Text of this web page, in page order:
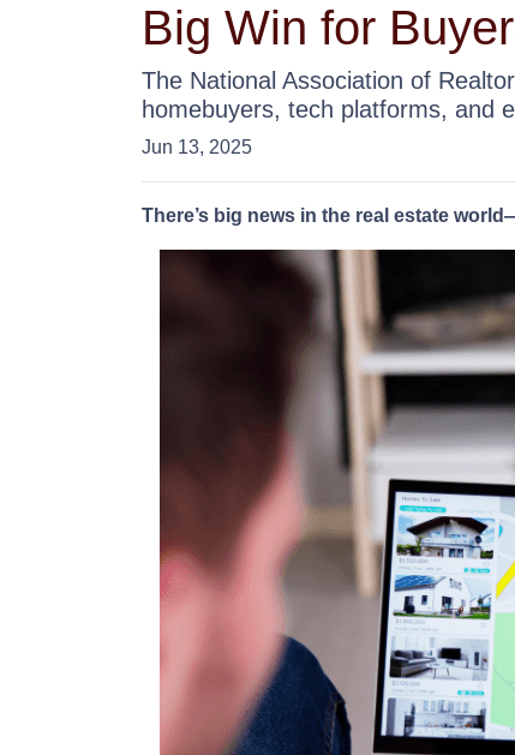
Big Win for
The National Association of
homebuyers, tech platforms, and
Jun 13, 2025
There’s big news in the real estate